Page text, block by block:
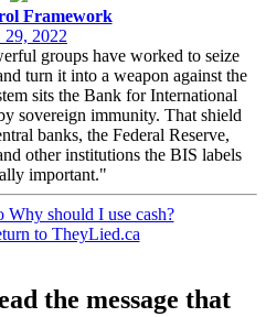
Framework
29, 2022
groups have worked to seize
turn it into a weapon against the
sits the Bank for International
sovereign immunity. That shield
banks, the Federal Reserve,
other institutions the BIS labels
important."
the message that